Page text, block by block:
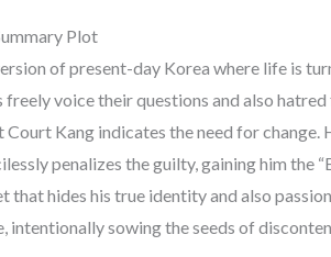
Plot
of present-day Korea where life is
voice their questions and also
Court Kang indicates the need for
penalizes the guilty, gaining him the
that hides his true identity and also
intentionally sowing the seeds of